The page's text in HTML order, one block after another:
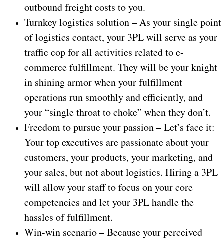
outbound freight costs to you.
Turnkey logistics solution – As your single point
of logistics contact, your 3PL will serve as your
traffic cop for all activities related to e-
commerce fulfillment. They will be your knight
in shining armor when your fulfillment
operations run smoothly and efficiently, and
your “single throat to choke” when they don’t.
Freedom to pursue your passion – Let’s face it:
Your top executives are passionate about your
customers, your products, your marketing, and
your sales, but not about logistics. Hiring a 3PL
will allow your staff to focus on your core
competencies and let your 3PL handle the
hassles of fulfillment.
Win-win scenario – Because your perceived